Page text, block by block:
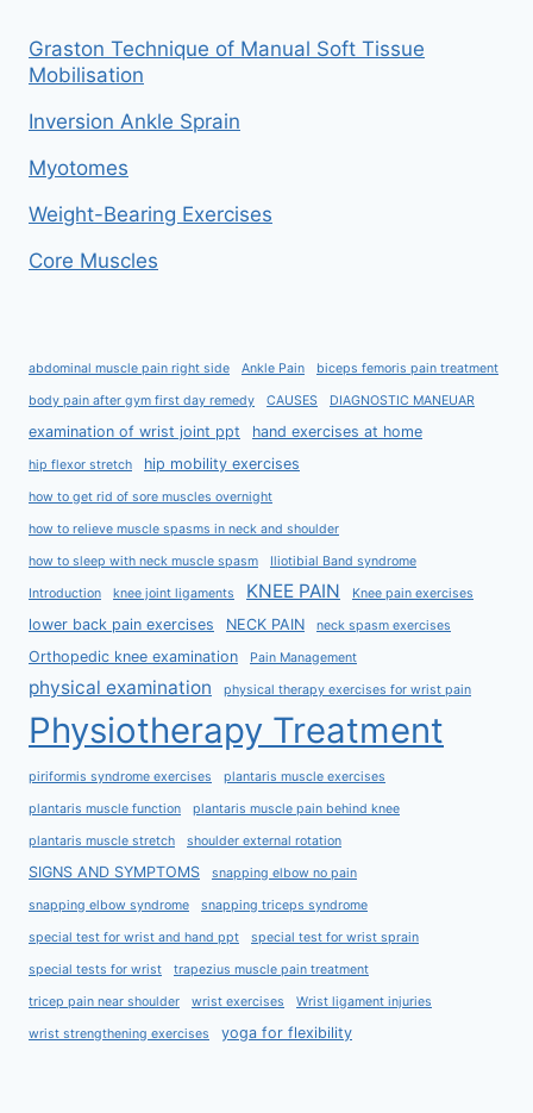
Graston Technique of Manual Soft Tissue
Mobilisation
Inversion Ankle Sprain
Myotomes
Weight-Bearing Exercises
Core Muscles
abdominal muscle pain right side Ankle Pain biceps femoris pain treatment
body pain after gym first day remedy CAUSES DIAGNOSTIC MANEUAR
examination of wrist joint ppt hand exercises at home
hip flexor stretch hip mobility exercises
how to get rid of sore muscles overnight
how to relieve muscle spasms in neck and shoulder
how to sleep with neck muscle spasm Iliotibial Band syndrome
Introduction knee joint ligaments KNEE PAIN Knee pain exercises
lower back pain exercises NECK PAIN neck spasm exercises
Orthopedic knee examination Pain Management
physical examination physical therapy exercises for wrist pain
Physiotherapy Treatment
piriformis syndrome exercises plantaris muscle exercises
plantaris muscle function plantaris muscle pain behind knee
plantaris muscle stretch shoulder external rotation
SIGNS AND SYMPTOMS snapping elbow no pain
snapping elbow syndrome snapping triceps syndrome
special test for wrist and hand ppt special test for wrist sprain
special tests for wrist trapezius muscle pain treatment
tricep pain near shoulder wrist exercises Wrist ligament injuries
wrist strengthening exercises yoga for flexibility